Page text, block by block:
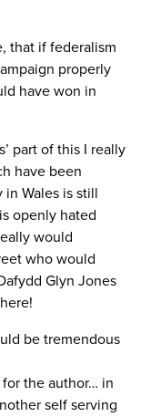
that if federalism
properly
have won in
part of this I really
have been
Wales is still
openly hated
would
who would
Glyn Jones
be tremendous
the author… in
self serving